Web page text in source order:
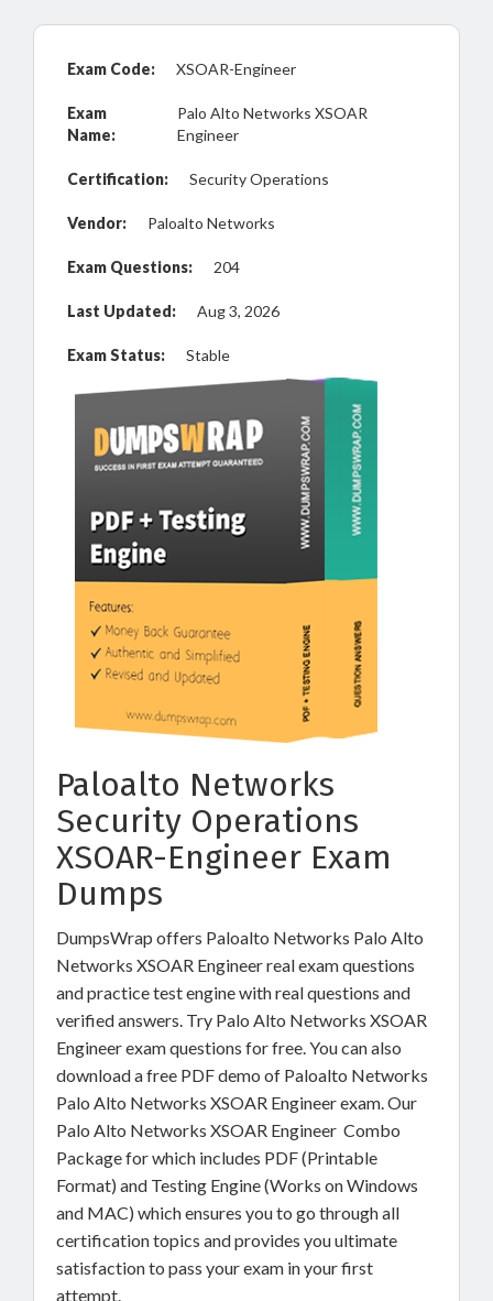
Exam Code: XSOAR-Engineer
Exam
Name:
Palo Alto Networks XSOAR
Engineer
Certification: Security Operations
Vendor: Paloalto Networks
Exam Questions: 204
Last Updated: Aug 3, 2026
Exam Status: Stable
Paloalto Networks
Security Operations
XSOAR-Engineer Exam
Dumps
DumpsWrap offers Paloalto Networks Palo Alto
Networks XSOAR Engineer real exam questions
and practice test engine with real questions and
verified answers. Try Palo Alto Networks XSOAR
Engineer exam questions for free. You can also
download a free PDF demo of Paloalto Networks
Palo Alto Networks XSOAR Engineer exam. Our
Palo Alto Networks XSOAR Engineer Combo
Package for which includes PDF (Printable
Format) and Testing Engine (Works on Windows
and MAC) which ensures you to go through all
certification topics and provides you ultimate
satisfaction to pass your exam in your first
attempt.